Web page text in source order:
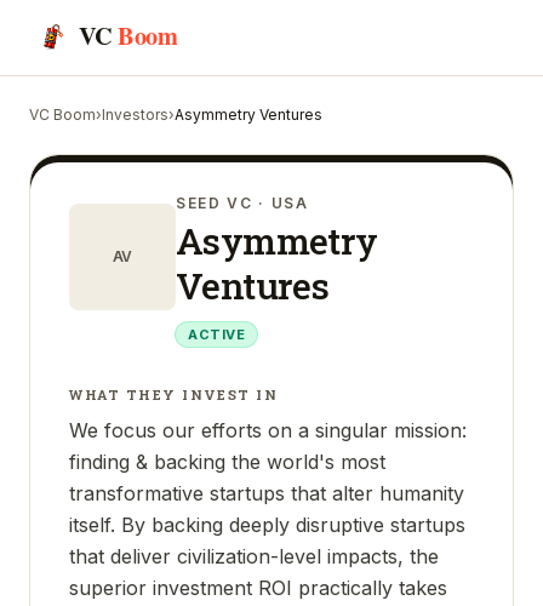
VCBoom
VC Boom›Investors›Asymmetry Ventures
AV
SEED VC · USA
Asymmetry
Ventures
ACTIVE
WHAT THEY INVEST IN
We focus our efforts on a singular mission:
finding & backing the world's most
transformative startups that alter humanity
itself. By backing deeply disruptive startups
that deliver civilization-level impacts, the
superior investment ROI practically takes